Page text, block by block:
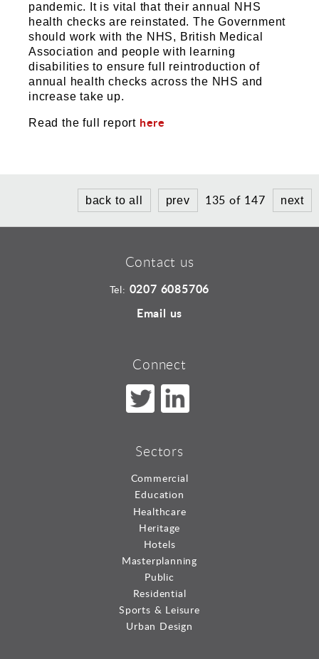
pandemic. It is vital that their annual NHS
health checks are reinstated. The Government
should work with the NHS, British Medical
Association and people with learning
disabilities to ensure full reintroduction of
annual health checks across the NHS and
increase take up.
Read the full report here
back to all prev 135 of 147 next
Contact us
Tel: 0207 6085706
Email us
Connect
Sectors
Commercial
Education
Healthcare
Heritage
Hotels
Masterplanning
Public
Residential
Sports & Leisure
Urban Design